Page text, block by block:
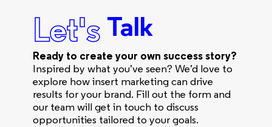
Let's Talk
Ready to create your own success story?
Inspired by what you’ve seen? We’d love to
explore how insert marketing can drive
results for your brand. Fill out the form and
our team will get in touch to discuss
opportunities tailored to your goals.